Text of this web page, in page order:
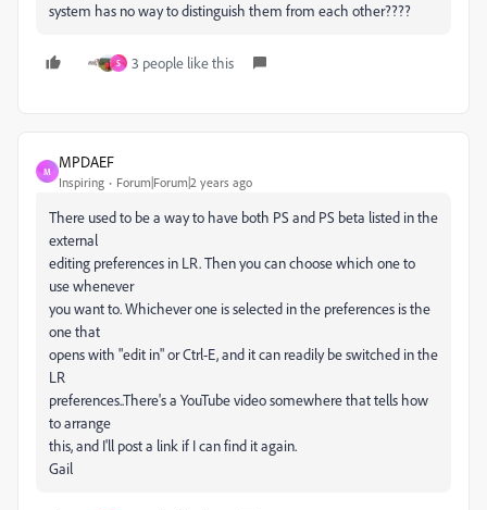
system has no way to distinguish them from each other????
S 3 people like this
M
MPDAEF
Inspiring Forum|Forum|2 years ago
There used to be a way to have both PS and PS beta listed in the
external
editing preferences in LR. Then you can choose which one to
use whenever
you want to. Whichever one is selected in the preferences is the
one that
opens with "edit in" or Ctrl-E, and it can readily be switched in the
LR
preferences..There's a YouTube video somewhere that tells how
to arrange
this, and I'll post a link if I can find it again.
Gail